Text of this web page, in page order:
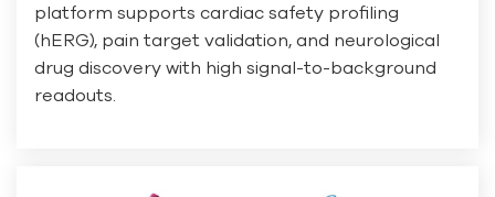
platform supports cardiac safety profiling
(hERG), pain target validation, and neurological
drug discovery with high signal-to-background
readouts.